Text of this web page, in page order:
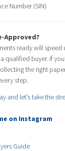
Number (SIN)
Approved?
ready will speed
qualified buyer. If
the right
step.
and let’s take the
on Instagram
Guide